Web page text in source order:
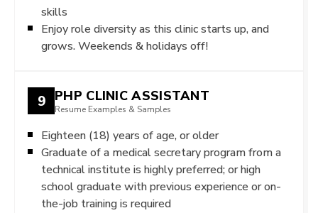
skills
Enjoy role diversity as this clinic starts up, and
grows. Weekends & holidays off!
9 PHP CLINIC ASSISTANT
Resume Examples & Samples
Eighteen (18) years of age, or older
Graduate of a medical secretary program from a
technical institute is highly preferred; or high
school graduate with previous experience or on-
the-job training is required